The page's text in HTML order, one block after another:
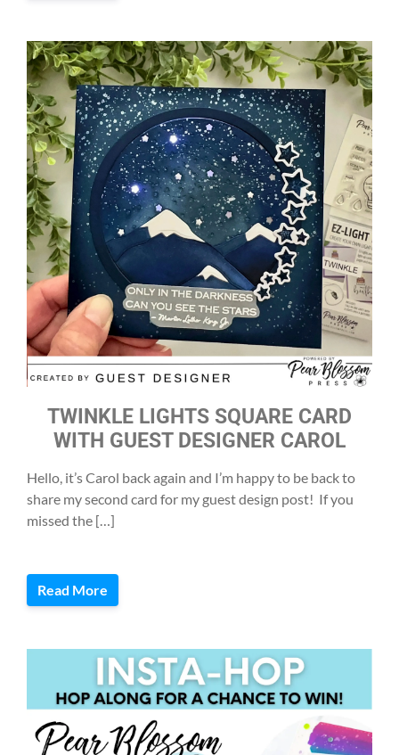
TWINKLE LIGHTS SQUARE CARD
WITH GUEST DESIGNER CAROL
Hello, it’s Carol back again and I’m happy to be back to
share my second card for my guest design post! If you
missed the […]
Read More